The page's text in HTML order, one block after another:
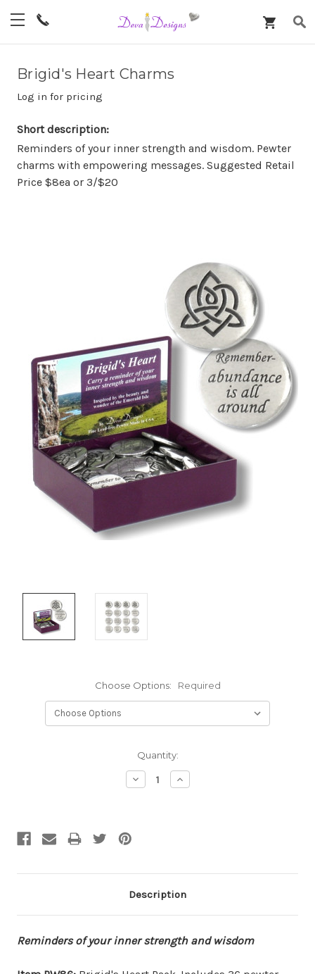
Brigid's Heart Charms
Log in for pricing
Short description:
Reminders of your inner strength and wisdom. Pewter
charms with empowering messages. Suggested Retail
Price $8ea or 3/$20
Choose Options: Required
Quantity:
Decrease
Quantity:
Increase
Quantity:
Description
Remindersof your inner strength and wisdom